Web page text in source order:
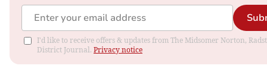
I'd like to receive offers & updates from The Midsomer Norton,
District Journal. Privacy notice